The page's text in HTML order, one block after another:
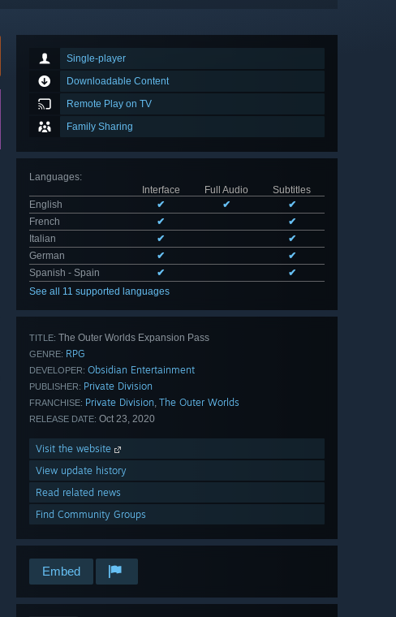
Single-player
Downloadable Content
Remote Play on TV
Family Sharing
Languages:
Interface
Full Audio
Subtitles
English
✔ ✔
✔
French
✔
✔
Italian
✔
✔
German
✔
✔
Spanish - Spain
✔
✔
See all 11 supported languages
TITLE: The Outer Worlds Expansion Pass
GENRE: RPG
DEVELOPER: Obsidian Entertainment
PUBLISHER: Private Division
FRANCHISE: Private Division, The Outer Worlds
RELEASE DATE: Oct 23, 2020
Visit the website
View update history
Read related news
Find Community Groups
Embed